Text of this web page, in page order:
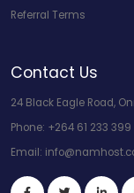
Referral Terms
Contact Us
24 Black Eagle Road,
Phone: +264 61 233 399
Email: